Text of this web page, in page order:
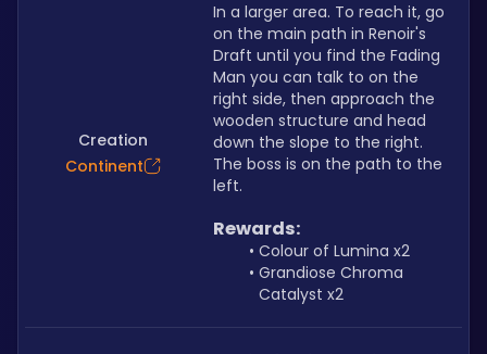
Creation
Continent
In a larger area. To reach it, go
on the main path in Renoir's
Draft until you find the Fading
Man you can talk to on the
right side, then approach the
wooden structure and head
down the slope to the right.
The boss is on the path to the
left.
Rewards:
Colour of Lumina x2
Grandiose Chroma
Catalyst x2